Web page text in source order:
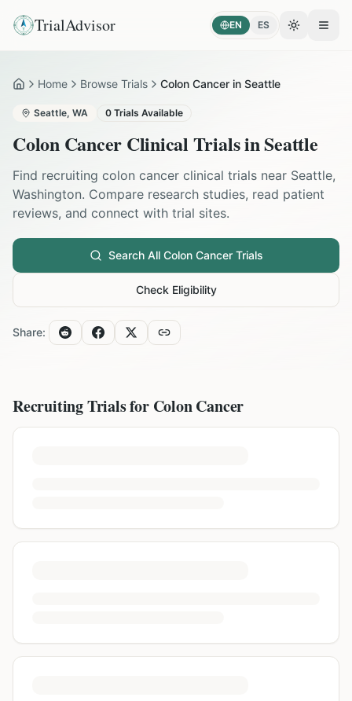
TrialAdvisor EN ES Toggle
HomeHome Browse Trials Colon Cancer in Seattle
Seattle, WA 0 Trials Available
Colon Cancer Clinical Trials inSeattle
Find recruiting colon cancer clinical trials near Seattle,
Washington. Compare research studies, read patient
reviews, and connect with trial sites.
Search All Colon CancerTrials
Check Eligibility
Share:
Recruiting Trials for Colon Cancer